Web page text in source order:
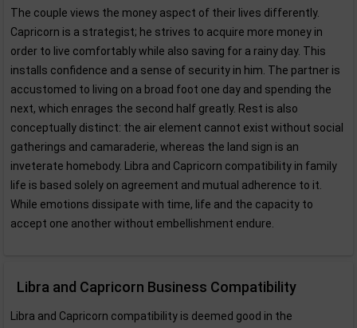
The couple views the money aspect of their lives differently.
Capricorn is a strategist; he strives to acquire more money in
order to live comfortably while also saving for a rainy day. This
installs confidence and a sense of security in him. The partner is
accustomed to living on a broad foot one day and spending the
next, which enrages the second half greatly. Rest is also
conceptually distinct: the air element cannot exist without social
gatherings and camaraderie, whereas the land sign is an
inveterate homebody. Libra and Capricorn compatibility in family
life is based solely on agreement and mutual adherence to it.
While emotions dissipate with time, life and the capacity to
accept one another without embellishment endure.
Libra and Capricorn Business Compatibility
Libra and Capricorn compatibility is deemed good in the